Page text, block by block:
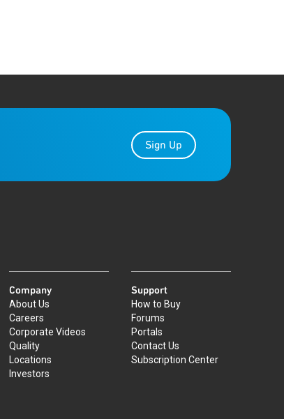
Sign Up
Company
About Us
Careers
Corporate Videos
Quality
Locations
Investors
Support
How to Buy
Forums
Portals
Contact Us
Subscription Center